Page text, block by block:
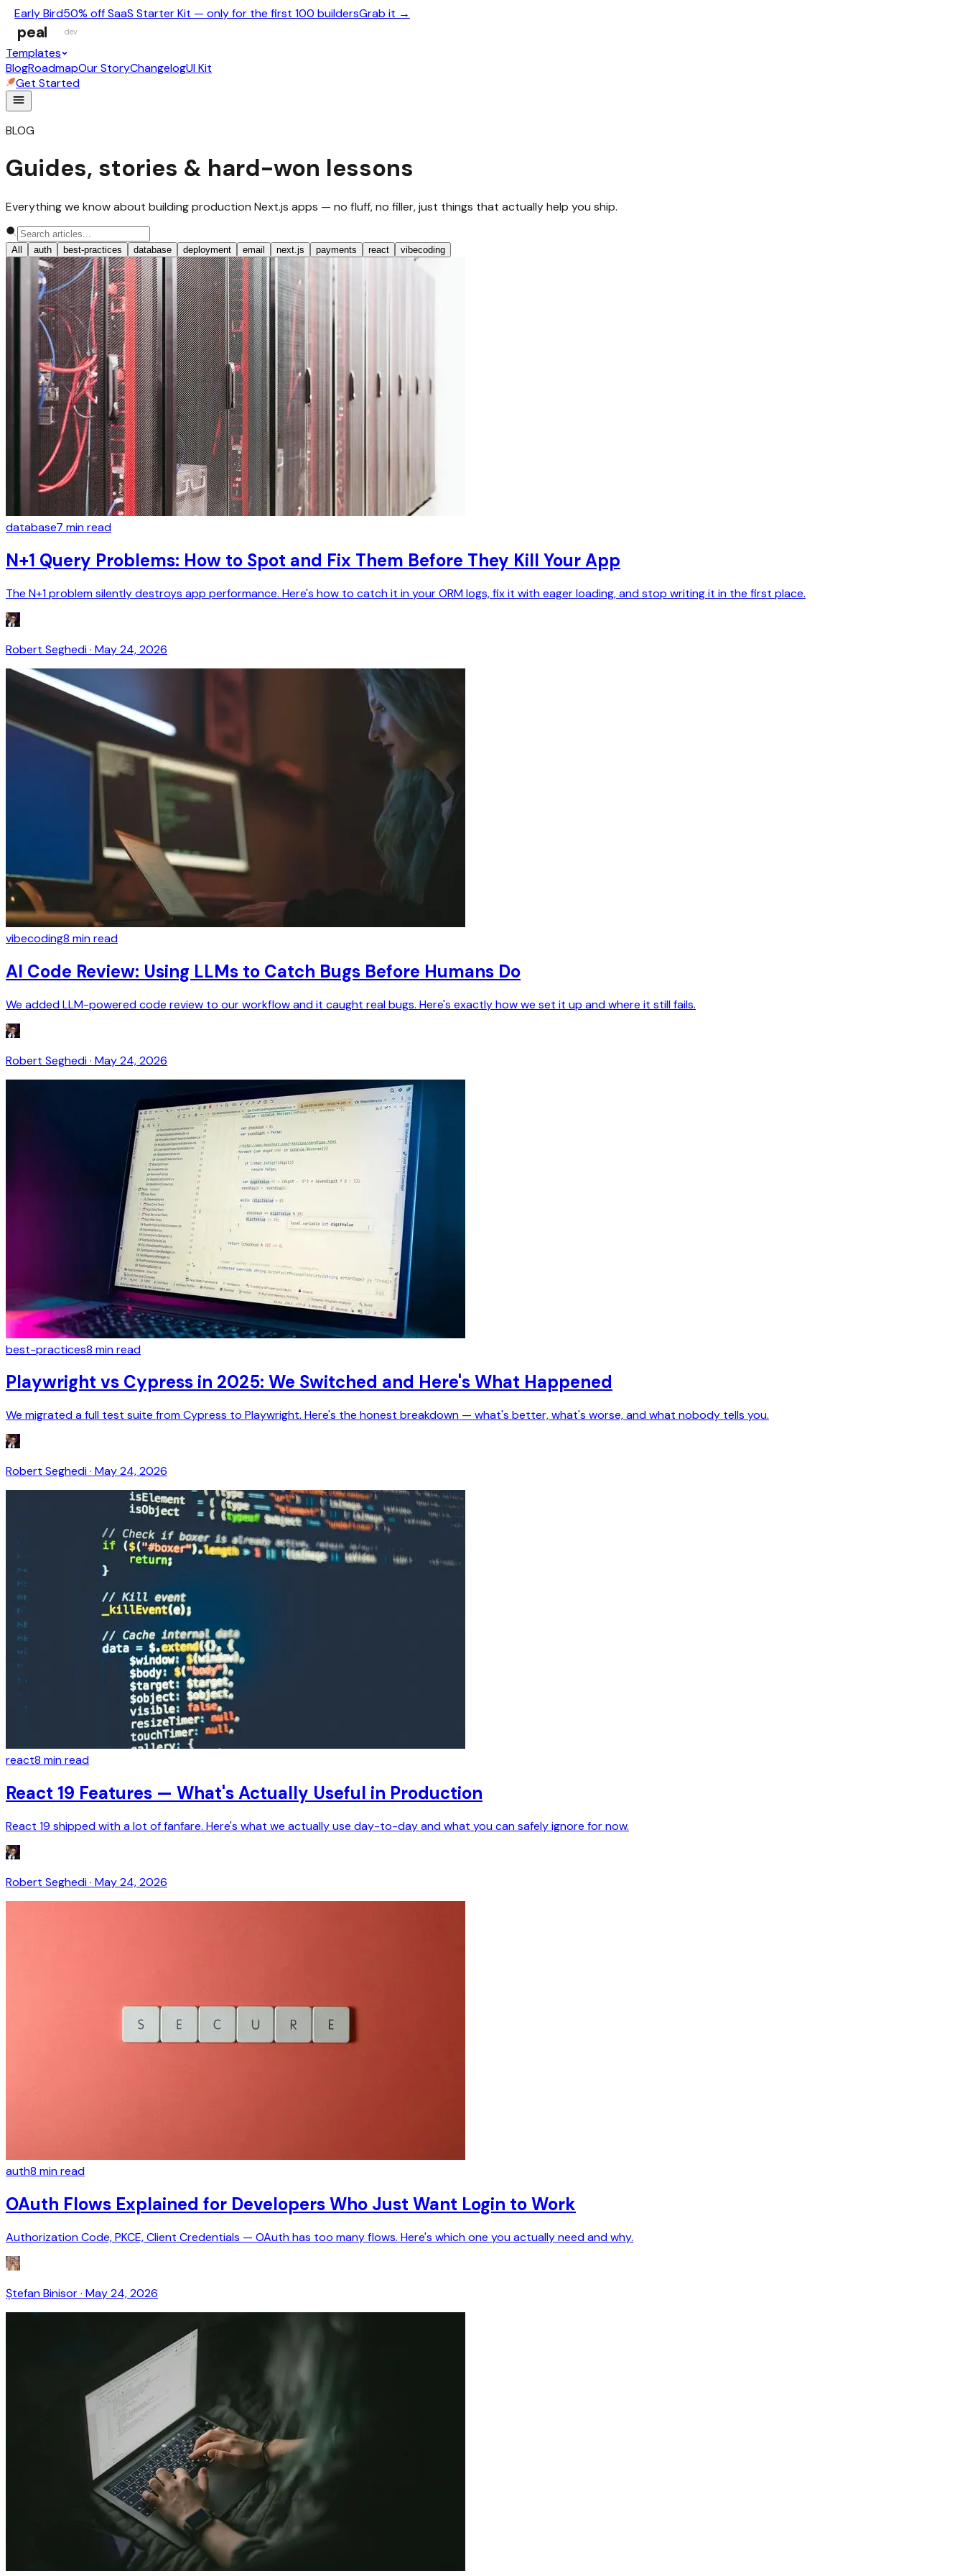
Early Bird50% off SaaS Starter Kit — only for the first 100 buildersGrab it →
peal dev
Templates
BlogRoadmapOur StoryChangelogUI Kit
Get Started
BLOG
Guides, stories & hard-won lessons
Everything we know about building production Next.js apps — no fluff, no filler, just things that actually help you ship.
All auth best-practices database deployment email next.js payments react vibecoding
database7 min read
N+1 Query Problems: How to Spot and Fix Them Before They Kill Your App
The N+1 problem silently destroys app performance. Here's how to catch it in your ORM logs, fix it with eager loading, and stop writing it in the first place.
Robert Seghedi· May 24, 2026
vibecoding8 min read
AI Code Review: Using LLMs to Catch Bugs Before Humans Do
We added LLM-powered code review to our workflow and it caught real bugs. Here's exactly how we set it up and where it still fails.
Robert Seghedi· May 24, 2026
best-practices8 min read
Playwright vs Cypress in 2025: We Switched and Here's What Happened
We migrated a full test suite from Cypress to Playwright. Here's the honest breakdown — what's better, what's worse, and what nobody tells you.
Robert Seghedi· May 24, 2026
react8 min read
React 19 Features — What's Actually Useful in Production
React 19 shipped with a lot of fanfare. Here's what we actually use day-to-day and what you can safely ignore for now.
Robert Seghedi· May 24, 2026
auth8 min read
OAuth Flows Explained for Developers Who Just Want Login to Work
Authorization Code, PKCE, Client Credentials — OAuth has too many flows. Here's which one you actually need and why.
Ștefan Binisor· May 24, 2026